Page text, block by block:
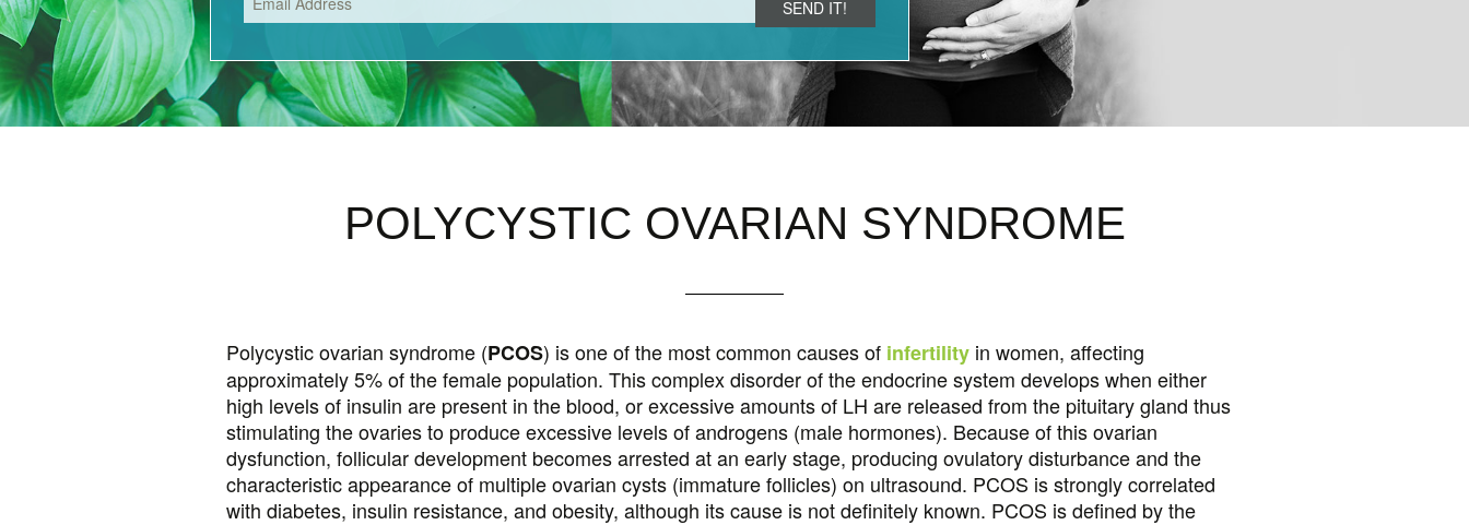
PREMENSTRUAL SYNDROME (PMS) MORNING SICKNESS MENOPAUSE
PREGNANCY POOR OVARIAN RESERVE (POR) HYPOTHYROID
HYPERTHYROIDISM
FUNCTIONAL MEDICINE
POLYCYSTIC OVARIAN SYNDROME
Polycystic ovarian syndrome (PCOS) is one of the most common causes of infertility in women, affecting
approximately 5% of the female population. This complex disorder of the endocrine system develops when either
high levels of insulin are present in the blood, or excessive amounts of LH are released from the pituitary gland thus
stimulating the ovaries to produce excessive levels of androgens (male hormones). Because of this ovarian
dysfunction, follicular development becomes arrested at an early stage, producing ovulatory disturbance and the
characteristic appearance of multiple ovarian cysts (immature follicles) on ultrasound. PCOS is strongly correlated
with diabetes, insulin resistance, and obesity, although its cause is not definitely known. PCOS is defined by the